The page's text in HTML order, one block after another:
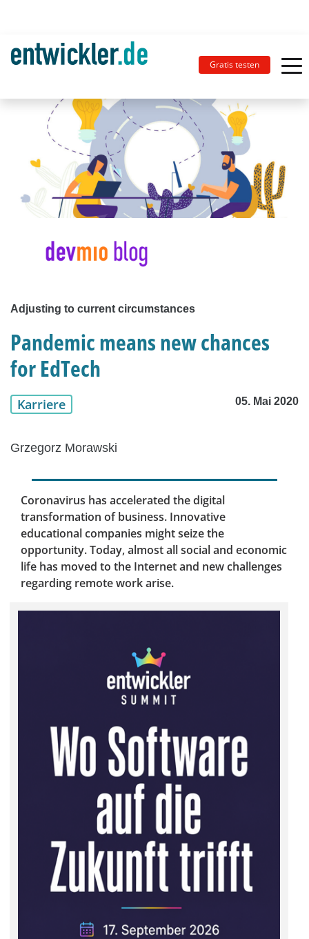
Gratis testen
Adjusting to current circumstances
Pandemic means new chances
for EdTech
Karriere 05. Mai 2020
Grzegorz Morawski
Coronavirus has accelerated the digital
transformation of business. Innovative
educational companies might seize the
opportunity. Today, almost all social and economic
life has moved to the Internet and new challenges
regarding remote work arise.